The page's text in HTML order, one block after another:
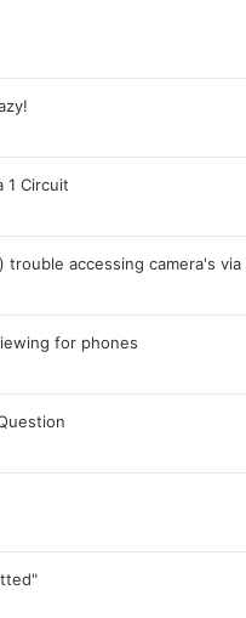
1 Circuit
accessing camera's
for phones